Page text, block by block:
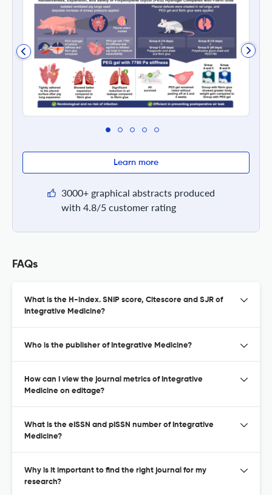
Learn more
3000+ graphical abstracts produced
with 4.8/5 customer rating
FAQs
What is the H-index. SNIP score, Citescore and SJR of
Integrative Medicine?
Who is the publisher of Integrative Medicine?
How can I view the journal metrics of Integrative
Medicine on editage?
What is the eISSN and pISSN number of Integrative
Medicine?
Why is it important to find the right journal for my
research?